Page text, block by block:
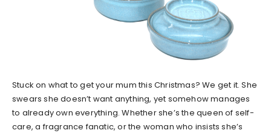
Stuck on what to get your mum this Christmas? We get it. She
swears she doesn’t want anything, yet somehow manages
to already own everything. Whether she’s the queen of self-
care, a fragrance fanatic, or the woman who insists she’s